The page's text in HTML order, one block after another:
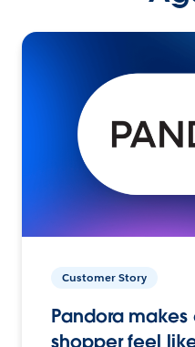
Customer Story
Pandora
shopper feel